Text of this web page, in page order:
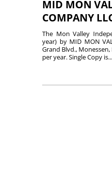
MID MON
COMPANY
The Mon Valley
year) by MID MON
Grand Blvd.,
per year. Single Copy is...